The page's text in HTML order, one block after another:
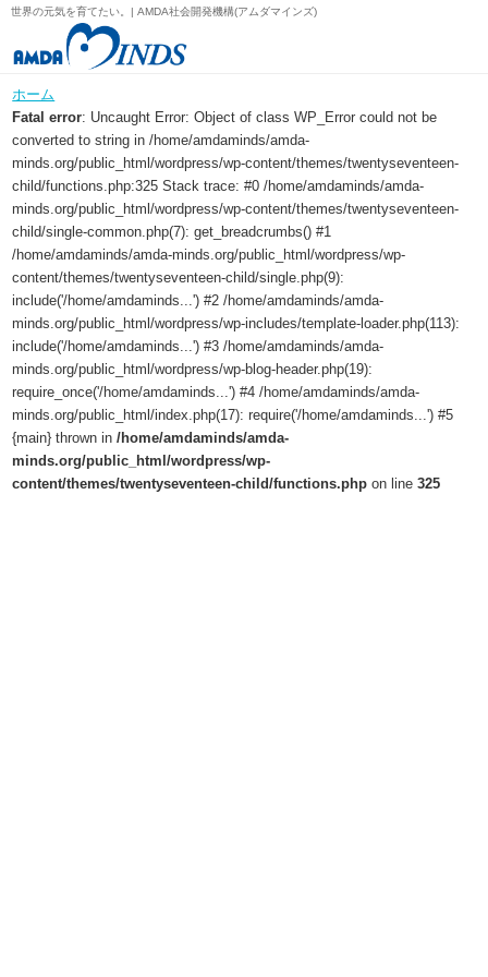
世界の元気を育てたい。| AMDA社会開発機構(アムダマインズ)
ホーム
Fatal error: Uncaught Error: Object of class WP_Error could not be
converted to string in /home/amdaminds/amda-
minds.org/public_html/wordpress/wp-content/themes/twentyseventeen-
child/functions.php:325 Stack trace: #0 /home/amdaminds/amda-
minds.org/public_html/wordpress/wp-content/themes/twentyseventeen-
child/single-common.php(7): get_breadcrumbs() #1
/home/amdaminds/amda-minds.org/public_html/wordpress/wp-
content/themes/twentyseventeen-child/single.php(9):
include('/home/amdaminds...') #2 /home/amdaminds/amda-
minds.org/public_html/wordpress/wp-includes/template-loader.php(113):
include('/home/amdaminds...') #3 /home/amdaminds/amda-
minds.org/public_html/wordpress/wp-blog-header.php(19):
require_once('/home/amdaminds...') #4 /home/amdaminds/amda-
minds.org/public_html/index.php(17): require('/home/amdaminds...') #5
{main} thrown in/home/amdaminds/amda-
minds.org/public_html/wordpress/wp-
content/themes/twentyseventeen-child/functions.php on line325